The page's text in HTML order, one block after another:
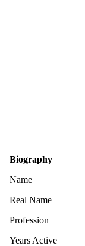
Biography
Name
Real Name
Profession
Years Active